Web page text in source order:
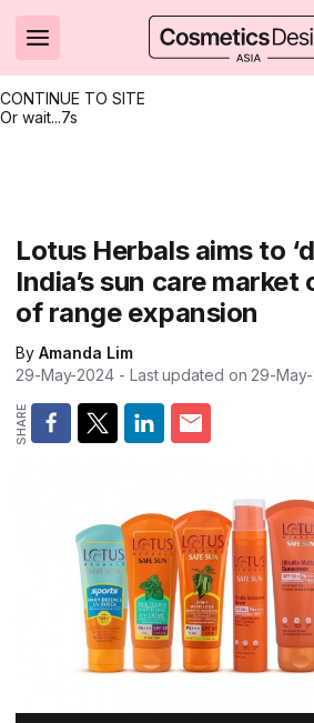
CONTINUE TO SITE
Or wait...7s
Brand innovation
Formulation & science
Packaging & design
Business & financial
Market trends
All Asia-Pacific
South East Asia
South Asia
East Asia
Clean & ethical beauty
Sustainability
Market entry
Skin care
Beauty from within
Skin care
Color cosmetics
Oral care
Hair care
Fragrance
Nutricosmetics
All Events
All events
Shows & conferences
Online events
Editorial webinars
Product innovations
Technical papers
Product brochures
Videos
Supplier webinars
CosmeticsDesign.com USA
CosmeticsDesign-Europe.com
Lotus Herbals aims to
India’s sun care market
of range expansion
By Amanda Lim
29-May-2024 - Last updated on 29-